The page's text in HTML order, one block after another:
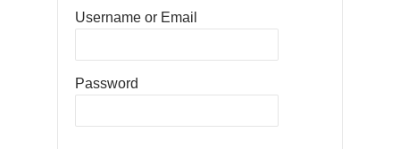
Username or Email
Password